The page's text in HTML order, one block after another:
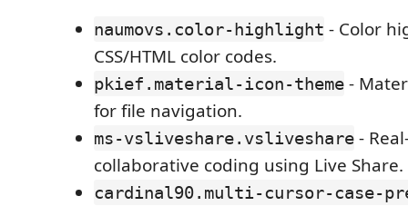
naumovs.color-highlight - Color
CSS/HTML color codes.
pkief.material-icon-theme -
for file navigation.
ms-vsliveshare.vsliveshare -
collaborative coding using Live Share.
cardinal90.multi-cursor-case-